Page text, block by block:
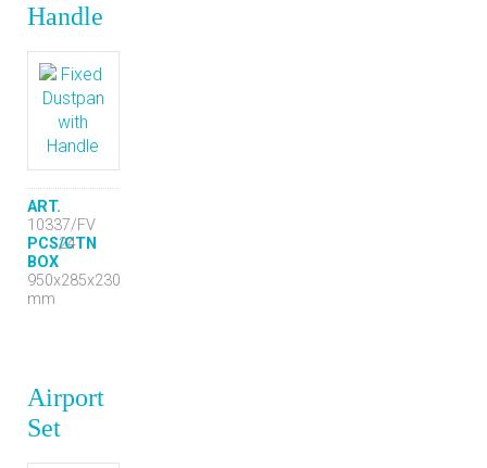
Handle
ART.
10337/FV
PCS/CTN
24
BOX
950x285x230
mm
Airport
Set